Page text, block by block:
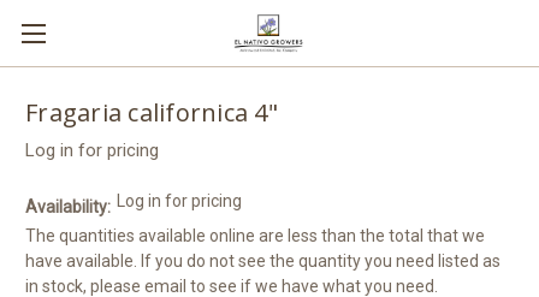
Fragaria californica 4"
Log in for pricing
Availability:
The quantities available online are less than the total that we
have available. If you do not see the quantity you need listed as
in stock, please email to see if we have what you need.
Log in for pricing